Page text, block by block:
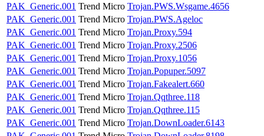
PAK_Generic.001 Trend Micro Trojan.PWS.Wsgame.4656
PAK_Generic.001 Trend Micro Trojan.PWS.Ageloc
PAK_Generic.001 Trend Micro Trojan.Proxy.594
PAK_Generic.001 Trend Micro Trojan.Proxy.2506
PAK_Generic.001 Trend Micro Trojan.Proxy.1056
PAK_Generic.001 Trend Micro Trojan.Popuper.5097
PAK_Generic.001 Trend Micro Trojan.Fakealert.660
PAK_Generic.001 Trend Micro Trojan.Qqthree.118
PAK_Generic.001 Trend Micro Trojan.Qqthree.115
PAK_Generic.001 Trend Micro Trojan.DownLoader.6143